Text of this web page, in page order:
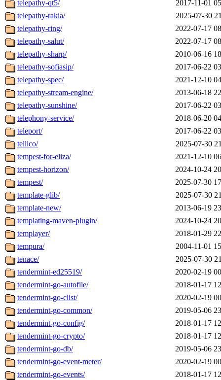
telepathy-qt5/
2017-11-01
telepathy-rakia/
2025-07-30
telepathy-ring/
2022-07-17
telepathy-salut/
2022-07-17
telepathy-sharp/
2010-06-16
telepathy-sofiasip/
2017-06-22
telepathy-spec/
2021-12-10
telepathy-stream-engine/
2013-06-18
telepathy-sunshine/
2017-06-22
telephony-service/
2018-06-20
teleport/
2017-06-22
tellico/
2025-07-30
tempest-for-eliza/
2021-12-10
tempest-horizon/
2024-10-24
tempest/
2025-07-30
template-glib/
2025-07-30
template-new/
2013-06-19
templating-maven-plugin/
2024-10-24
templayer/
2018-01-29
tempura/
2004-11-01
tenace/
2025-07-30
tendermint-ed25519/
2020-02-19
tendermint-go-autofile/
2018-01-17
tendermint-go-clist/
2020-02-19
tendermint-go-common/
2019-05-06
tendermint-go-config/
2018-01-17
tendermint-go-crypto/
2018-01-17
tendermint-go-db/
2019-05-06
tendermint-go-event-meter/
2020-02-19
tendermint-go-events/
2018-01-17